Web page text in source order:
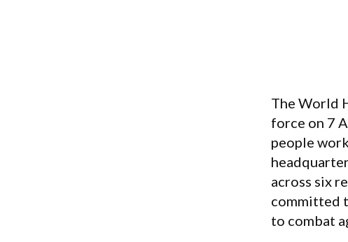
The World
force on 7
people
across six
committed
to combat